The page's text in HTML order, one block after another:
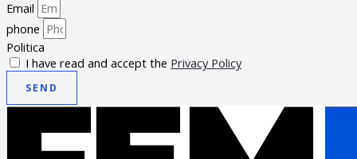
Email
phone
Politica
I have read and accept the Privacy Policy
SEND